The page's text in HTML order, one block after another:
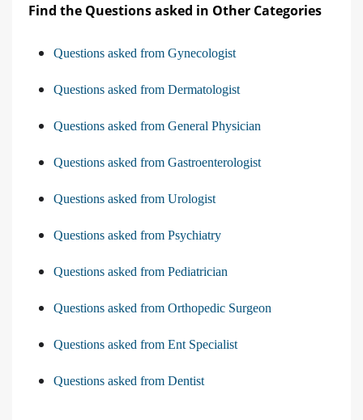
Find the Questions asked in Other Categories
Questions asked from Gynecologist
Questions asked from Dermatologist
Questions asked from General Physician
Questions asked from Gastroenterologist
Questions asked from Urologist
Questions asked from Psychiatry
Questions asked from Pediatrician
Questions asked from Orthopedic Surgeon
Questions asked from Ent Specialist
Questions asked from Dentist